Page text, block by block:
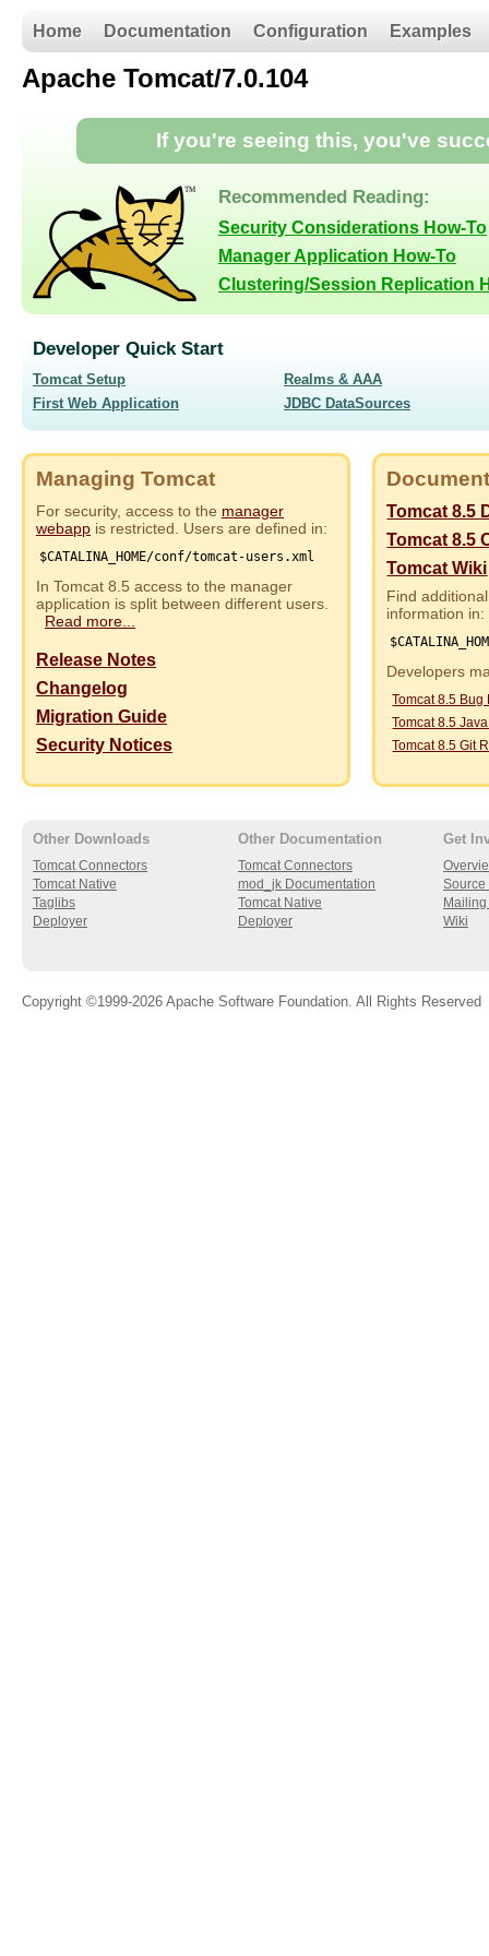
Home Documentation Configuration Examples
Apache Tomcat/7.0.104
If you're seeing this, you've
Recommended Reading:
Security Considerations How-To
Manager Application How-To
Clustering/Session Replication
Developer Quick Start
Tomcat Setup
First Web Application
Realms & AAA
JDBC DataSources
Managing Tomcat
For security, access to the manager
webapp is restricted. Users are defined in:
$CATALINA_HOME/conf/tomcat-users.xml
In Tomcat 8.5 access to the manager
application is split between different users.
Read more...
Release Notes
Changelog
Migration Guide
Security Notices
Tomcat 8.5
Tomcat 8.5
Tomcat Wiki
Find
information in:
Developers
Tomcat 8.5 Bug
Tomcat 8.5
Tomcat 8.5 Git
Other Downloads
Tomcat Connectors
Tomcat Native
Taglibs
Deployer
Other Documentation
Tomcat Connectors
mod_jk Documentation
Tomcat Native
Deployer
Get
Source
Wiki
Copyright ©1999-2026 Apache Software Foundation. All Rights Reserved